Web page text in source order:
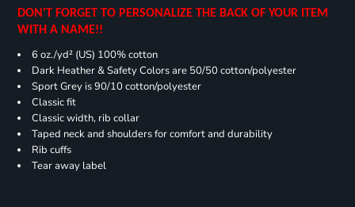
DON'T FORGET TO PERSONALIZE THE BACK OF YOUR ITEM
WITH A NAME!!
6 oz./yd² (US) 100% cotton
Dark Heather & Safety Colors are 50/50 cotton/polyester
Sport Grey is 90/10 cotton/polyester
Classic fit
Classic width, rib collar
Taped neck and shoulders for comfort and durability
Rib cuffs
Tear away label